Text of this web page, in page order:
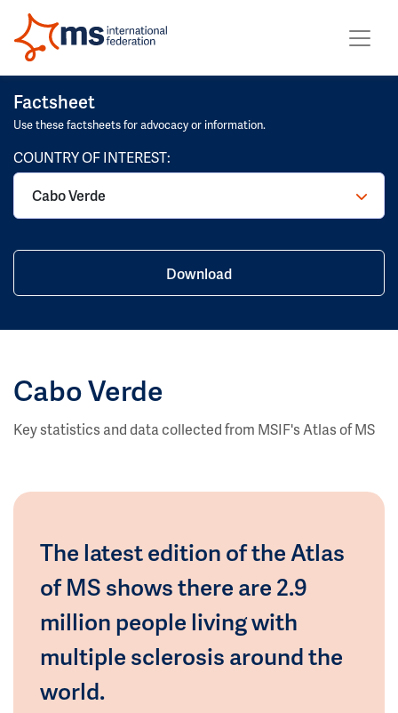
Factsheet
Use these factsheets for advocacy or information.
COUNTRY OF INTEREST:
Cabo Verde
Download
Cabo Verde
Key statistics and data collected from MSIF's Atlas of MS
The latest edition of the Atlas
of MS shows there are 2.9
million people living with
multiple sclerosis around the
world.